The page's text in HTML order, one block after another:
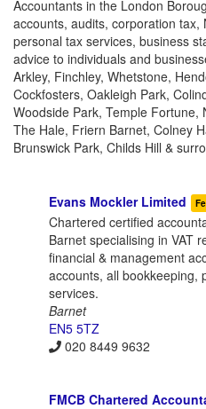
Accountants in the London
accounts, audits, corporation tax,
personal tax services, business
advice to individuals and
Arkley, Finchley, Whetstone,
Cockfosters, Oakleigh Park,
Woodside Park, Temple Fortune,
The Hale, Friern Barnet, Colney
Brunswick Park, Childs Hill &
Evans Mockler Limited
Chartered certified
Barnet specialising in VAT
financial & management
accounts, all bookkeeping,
services.
Barnet
EN5 5TZ
020 8449 9632
FMCB Chartered